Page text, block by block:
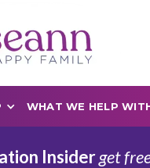
WHAT WE HELP
Insiderget